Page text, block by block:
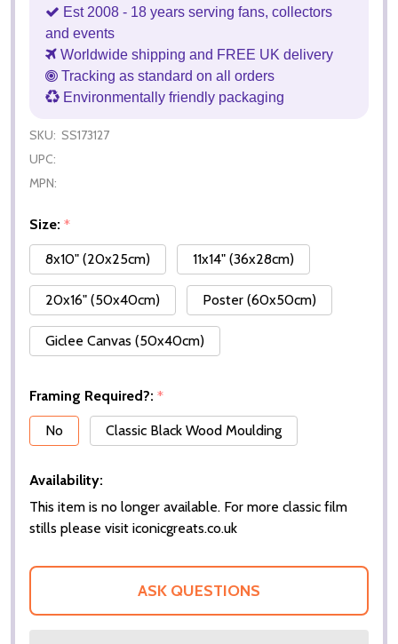
Est 2008 - 18 years serving fans, collectors
and events
Worldwide shipping and FREE UK delivery
Tracking as standard on all orders
Environmentally friendly packaging
SKU: SS173127
UPC:
MPN:
Size: *
8x10" (20x25cm)
11x14" (36x28cm)
20x16" (50x40cm) Poster (60x50cm)
Giclee Canvas (50x40cm)
Framing Required?: *
No
Classic Black Wood Moulding
Availability:
This item is no longer available. For more classic film
stills please visit iconicgreats.co.uk
ASK QUESTIONS